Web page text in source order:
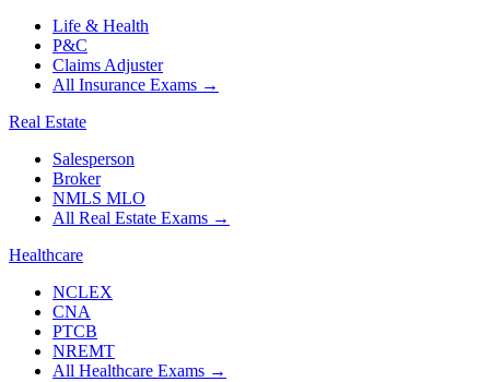
Life & Health
P&C
Claims Adjuster
All Insurance Exams →
Real Estate
Salesperson
Broker
NMLS MLO
All Real Estate Exams →
Healthcare
NCLEX
CNA
PTCB
NREMT
All Healthcare Exams →